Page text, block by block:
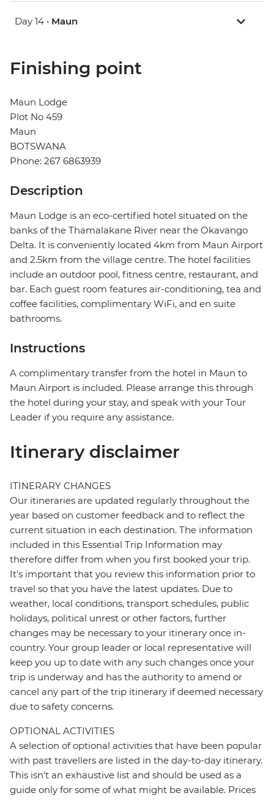
Day 14 • Maun
Finishing point
Maun Lodge
Plot No 459
Maun
BOTSWANA
Phone: 267 6863939
Description
Maun Lodge is an eco-certified hotel situated on the
banks of the Thamalakane River near the Okavango
Delta. It is conveniently located 4km from Maun Airport
and 2.5km from the village centre. The hotel facilities
include an outdoor pool, fitness centre, restaurant, and
bar. Each guest room features air-conditioning, tea and
coffee facilities, complimentary WiFi, and en suite
bathrooms.
Instructions
A complimentary transfer from the hotel in Maun to
Maun Airport is included. Please arrange this through
the hotel during your stay, and speak with your Tour
Leader if you require any assistance.
Itinerary disclaimer
ITINERARY CHANGES
Our itineraries are updated regularly throughout the
year based on customer feedback and to reflect the
current situation in each destination. The information
included in this Essential Trip Information may
therefore differ from when you first booked your trip.
It's important that you review this information prior to
travel so that you have the latest updates. Due to
weather, local conditions, transport schedules, public
holidays, political unrest or other factors, further
changes may be necessary to your itinerary once in-
country. Your group leader or local representative will
keep you up to date with any such changes once your
trip is underway and has the authority to amend or
cancel any part of the trip itinerary if deemed necessary
due to safety concerns.
OPTIONAL ACTIVITIES
A selection of optional activities that have been popular
with past travellers are listed in the day-to-day itinerary.
This isn't an exhaustive list and should be used as a
guide only for some of what might be available. Prices